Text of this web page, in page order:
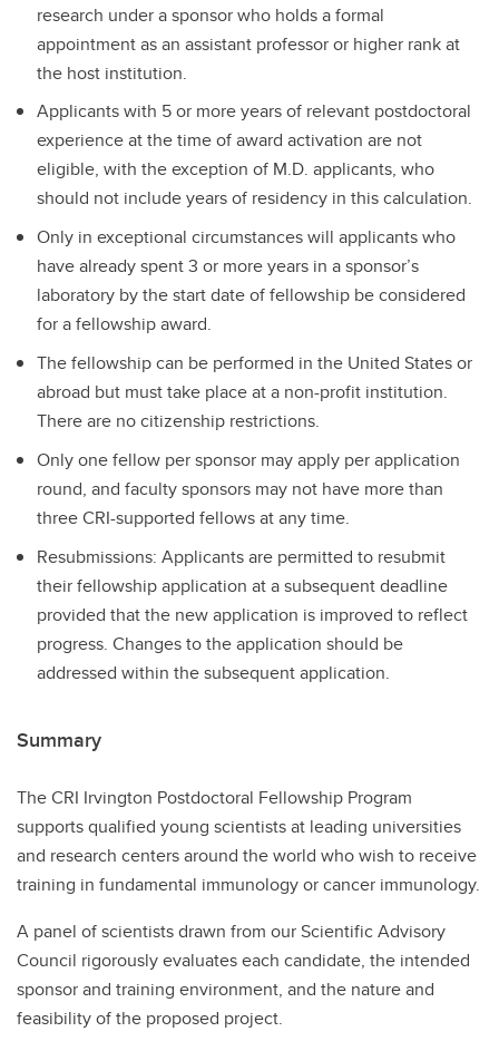
research under a sponsor who holds a formal
appointment as an assistant professor or higher rank at
the host institution.
Applicants with 5 or more years of relevant postdoctoral
experience at the time of award activation are not
eligible, with the exception of M.D. applicants, who
should not include years of residency in this calculation.
Only in exceptional circumstances will applicants who
have already spent 3 or more years in a sponsor’s
laboratory by the start date of fellowship be considered
for a fellowship award.
The fellowship can be performed in the United States or
abroad but must take place at a non-profit institution.
There are no citizenship restrictions.
Only one fellow per sponsor may apply per application
round, and faculty sponsors may not have more than
three CRI-supported fellows at any time.
Resubmissions: Applicants are permitted to resubmit
their fellowship application at a subsequent deadline
provided that the new application is improved to reflect
progress. Changes to the application should be
addressed within the subsequent application.
Summary
The CRI Irvington Postdoctoral Fellowship Program
supports qualified young scientists at leading universities
and research centers around the world who wish to receive
training in fundamental immunology or cancer immunology.
A panel of scientists drawn from our Scientific Advisory
Council rigorously evaluates each candidate, the intended
sponsor and training environment, and the nature and
feasibility of the proposed project.